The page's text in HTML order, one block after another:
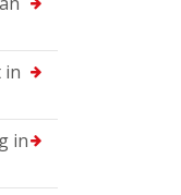
in
in